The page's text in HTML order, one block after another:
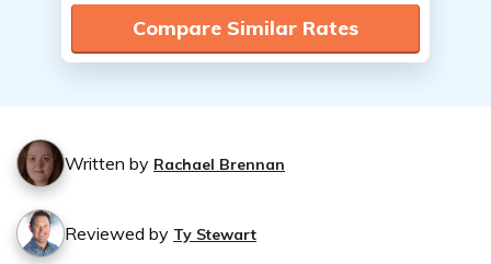
Compare Similar Rates
Written by Rachael Brennan
Reviewed by Ty Stewart